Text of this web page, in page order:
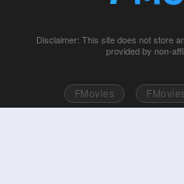
Disclaimer: This site does not store
provided by non-
FMovies